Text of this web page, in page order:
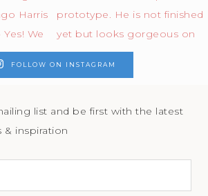
FOLLOW ON INSTAGRAM
list and be first with the latest
& inspiration